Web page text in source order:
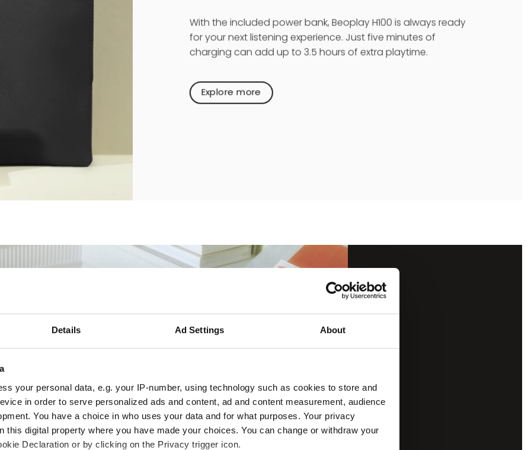
Details Ad Settings About
your personal data, e.g. your IP-number, using technology such as cookies to store and
in order to serve personalized ads and content, ad and content measurement, audience
You have a choice in who uses your data and for what purposes. Your privacy
this digital property where you have made your choices. You can change or withdraw your
Declaration or by clicking on the Privacy trigger icon.
With the included power bank, Beoplay H100 is always ready
for your next listening experience. Just five minutes of
charging can add up to 3.5 hours of extra playtime.
Explore more